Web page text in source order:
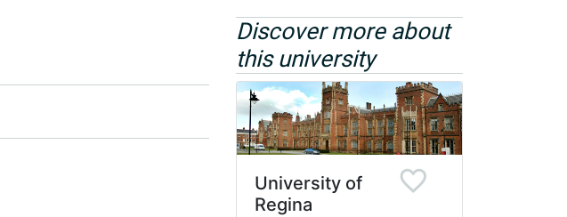
Discover more about
this university
University of
Regina